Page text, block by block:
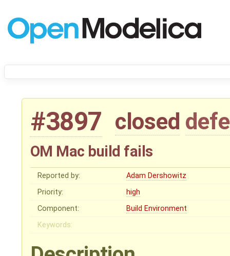
#3897 closed
OM Mac build fails
Reported by:
Adam Dershowitz
Priority:
high
Component:
Build Environment
Keywords: